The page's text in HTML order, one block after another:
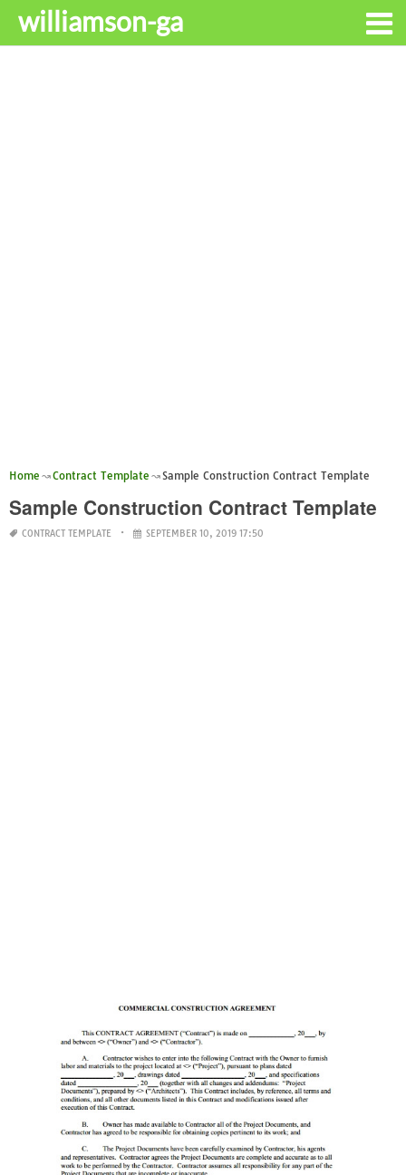
williamson-ga
Home Contract Template Sample Construction Contract Template
Sample Construction Contract Template
CONTRACT TEMPLATE SEPTEMBER 10, 2019 17:50